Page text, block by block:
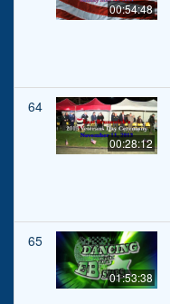
00:54:48
64
00:28:12
65
01:53:38